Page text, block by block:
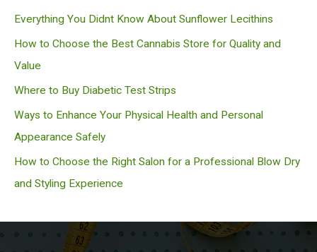
Everything You Didnt Know About Sunflower Lecithins
How to Choose the Best Cannabis Store for Quality and
Value
Where to Buy Diabetic Test Strips
Ways to Enhance Your Physical Health and Personal
Appearance Safely
How to Choose the Right Salon for a Professional Blow Dry
and Styling Experience